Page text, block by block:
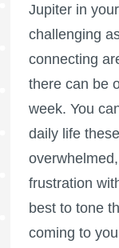
Jupiter in
challenging
connecting
there can be
week. You
daily life
frustration
best to tone
coming to